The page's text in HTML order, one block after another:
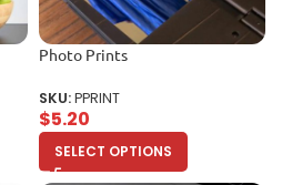
Photo Prints
SKU:PPRINT
$5.20
SELECT OPTIONS